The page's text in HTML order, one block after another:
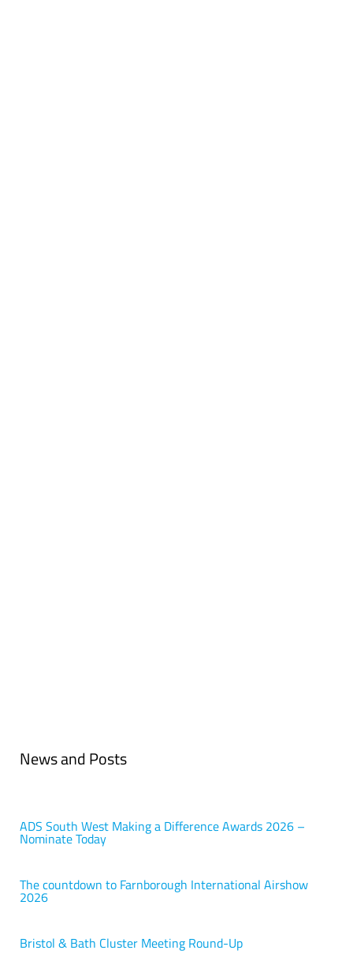
News and Posts
ADS South West Making a Difference Awards 2026 –
Nominate Today
The countdown to Farnborough International Airshow
2026
Bristol & Bath Cluster Meeting Round-Up